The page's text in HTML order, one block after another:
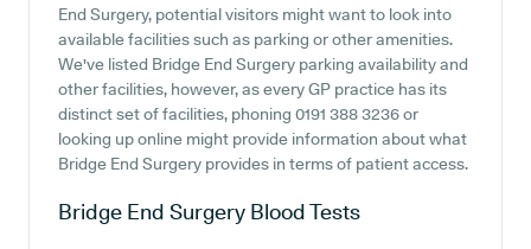
End Surgery, potential visitors might want to look into
available facilities such as parking or other amenities.
We've listed Bridge End Surgery parking availability and
other facilities, however, as every GP practice has its
distinct set of facilities, phoning 0191 388 3236 or
looking up online might provide information about what
Bridge End Surgery provides in terms of patient access.
Bridge End Surgery Blood Tests